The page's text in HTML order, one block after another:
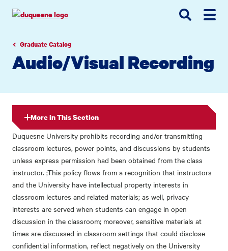
navigation
contentGraduate Catalog
Audio/Visual Recording
More in This Section
Duquesne University prohibits recording and/or transmitting
classroom lectures, power points, and discussions by students
unless express permission had been obtained from the class
instructor. ;This policy flows from a recognition that instructors
and the University have intellectual property interests in
classroom lectures and related materials; as well, privacy
interests are served when students can engage in open
discussion in the classroom; moreover, sensitive materials at
times are discussed in classroom settings that could disclose
confidential information, reflect negatively on the University